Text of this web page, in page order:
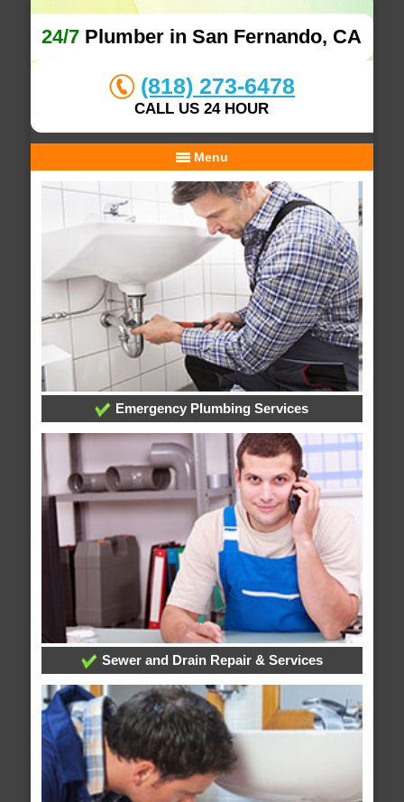
24/7 Plumber in San Fernando, CA
(818) 273-6478
CALL US 24 HOUR
Menu
Emergency Plumbing Services
Sewer and Drain Repair & Services